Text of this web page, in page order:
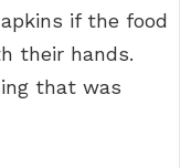
if the food
their hands.
that was